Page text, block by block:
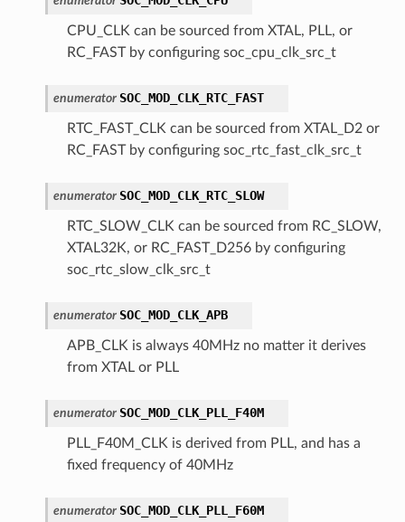
CPU_CLK can be sourced from XTAL, PLL, or
RC_FAST by configuring soc_cpu_clk_src_t
enumerator SOC_MOD_CLK_RTC_FAST
RTC_FAST_CLK can be sourced from XTAL_D2 or
RC_FAST by configuring soc_rtc_fast_clk_src_t
enumerator SOC_MOD_CLK_RTC_SLOW
RTC_SLOW_CLK can be sourced from RC_SLOW,
XTAL32K, or RC_FAST_D256 by configuring
soc_rtc_slow_clk_src_t
enumerator SOC_MOD_CLK_APB
APB_CLK is always 40MHz no matter it derives
from XTAL or PLL
enumerator SOC_MOD_CLK_PLL_F40M
PLL_F40M_CLK is derived from PLL, and has a
fixed frequency of 40MHz
enumerator SOC_MOD_CLK_PLL_F60M